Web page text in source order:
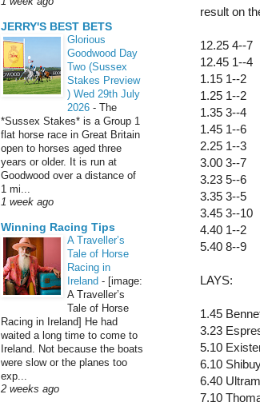
result on
12.25 4--7
12.45 1--4
1.15 1--2
1.25 1--2
1.35 3--4
1.45 1--6
2.25 1--3
3.00 3--7
3.23 5--6
3.35 3--5
3.45 3--10
4.40 1--2
5.40 8--9
LAYS:
1.45
3.23
5.10
6.10
6.40
7.10
JERRY'S BEST BETS
Glorious
Goodwood Day
Two (Sussex
Stakes Preview
) Wed 29th July
2026 - The
*Sussex Stakes* is a Group 1
flat horse race in Great Britain
open to horses aged three
years or older. It is run at
Goodwood over a distance of
1 mi...
1 week ago
Winning Racing Tips
A Traveller’s
Tale of Horse
Racing in
Ireland - [image:
A Traveller’s
Tale of Horse
Racing in Ireland] He had
waited a long time to come to
Ireland. Not because the boats
were slow or the planes too
exp...
2 weeks ago